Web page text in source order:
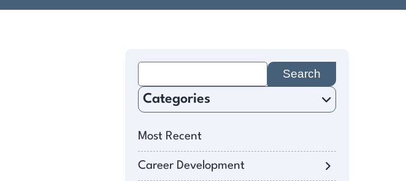
for:
Categories
Most Recent
Career Development